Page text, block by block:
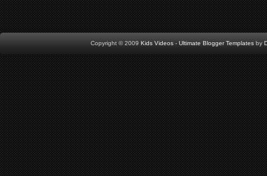
Copyright © 2009 Kids Videos- Ultimate Blogger Templatesby